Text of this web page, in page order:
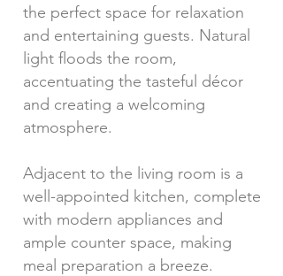
the perfect space for relaxation
and entertaining guests. Natural
light floods the room,
accentuating the tasteful décor
and creating a welcoming
atmosphere.
Adjacent to the living room is a
well-appointed kitchen, complete
with modern appliances and
ample counter space, making
meal preparation a breeze.